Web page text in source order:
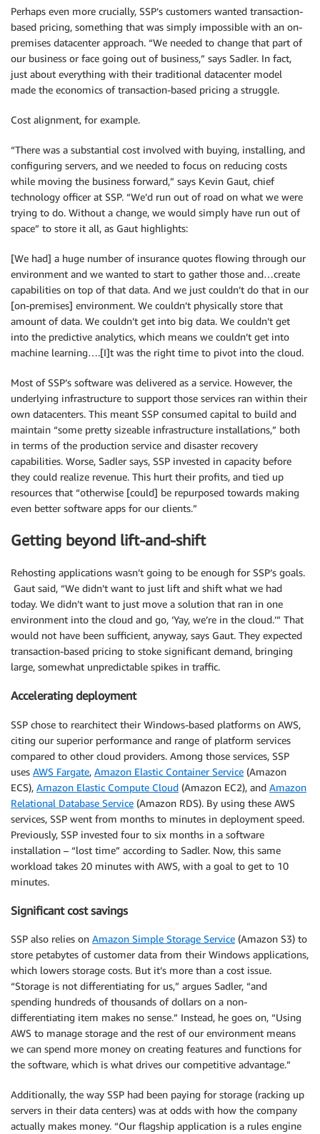
Perhaps even more crucially, SSP’s customers wanted transaction-
based pricing, something that was simply impossible with an on-
premises datacenter approach. “We needed to change that part of
our business or face going out of business,” says Sadler. In fact,
just about everything with their traditional datacenter model
made the economics of transaction-based pricing a struggle.
Cost alignment, for example.
“There was a substantial cost involved with buying, installing, and
configuring servers, and we needed to focus on reducing costs
while moving the business forward,” says Kevin Gaut, chief
technology officer at SSP. “We’d run out of road on what we were
trying to do. Without a change, we would simply have run out of
space” to store it all, as Gaut highlights:
[We had] a huge number of insurance quotes flowing through our
environment and we wanted to start to gather those and…create
capabilities on top of that data. And we just couldn’t do that in our
[on-premises] environment. We couldn’t physically store that
amount of data. We couldn’t get into big data. We couldn’t get
into the predictive analytics, which means we couldn’t get into
machine learning….[I]t was the right time to pivot into the cloud.
Most of SSP’s software was delivered as a service. However, the
underlying infrastructure to support those services ran within their
own datacenters. This meant SSP consumed capital to build and
maintain “some pretty sizeable infrastructure installations,” both
in terms of the production service and disaster recovery
capabilities. Worse, Sadler says, SSP invested in capacity before
they could realize revenue. This hurt their profits, and tied up
resources that “otherwise [could] be repurposed towards making
even better software apps for our clients.”
Getting beyond lift-and-shift
Rehosting applications wasn’t going to be enough for SSP’s goals.
Gaut said, “We didn’t want to just lift and shift what we had
today. We didn’t want to just move a solution that ran in one
environment into the cloud and go, ‘Yay, we’re in the cloud.’” That
would not have been sufficient, anyway, says Gaut. They expected
transaction-based pricing to stoke significant demand, bringing
large, somewhat unpredictable spikes in traffic.
Accelerating deployment
SSP chose to rearchitect their Windows-based platforms on AWS,
citing our superior performance and range of platform services
compared to other cloud providers. Among those services, SSP
uses AWS Fargate, Amazon Elastic Container Service (Amazon
ECS), Amazon Elastic Compute Cloud (Amazon EC2), and Amazon
Relational Database Service (Amazon RDS). By using these AWS
services, SSP went from months to minutes in deployment speed.
Previously, SSP invested four to six months in a software
installation – “lost time” according to Sadler. Now, this same
workload takes 20 minutes with AWS, with a goal to get to 10
minutes.
Significant cost savings
SSP also relies on Amazon Simple Storage Service (Amazon S3) to
store petabytes of customer data from their Windows applications,
which lowers storage costs. But it’s more than a cost issue.
“Storage is not differentiating for us,” argues Sadler, “and
spending hundreds of thousands of dollars on a non-
differentiating item makes no sense.” Instead, he goes on, “Using
AWS to manage storage and the rest of our environment means
we can spend more money on creating features and functions for
the software, which is what drives our competitive advantage.”
Additionally, the way SSP had been paying for storage (racking up
servers in their data centers) was at odds with how the company
actually makes money. “Our flagship application is a rules engine